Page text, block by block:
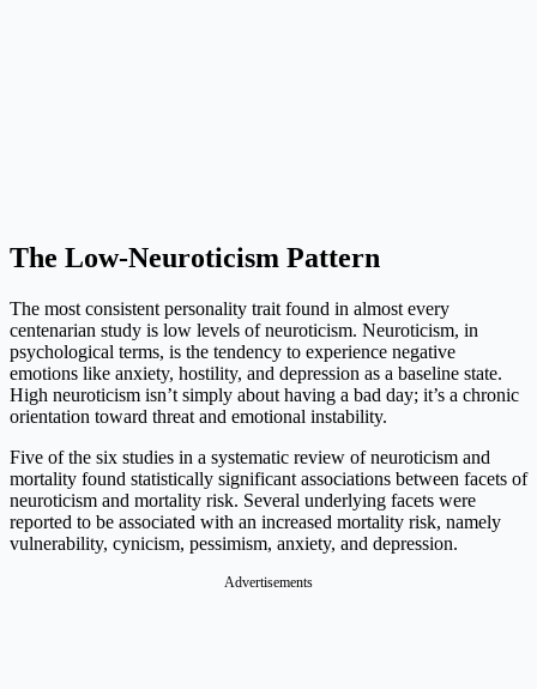
The Low-Neuroticism Pattern
The most consistent personality trait found in almost every
centenarian study is low levels of neuroticism. Neuroticism, in
psychological terms, is the tendency to experience negative
emotions like anxiety, hostility, and depression as a baseline state.
High neuroticism isn’t simply about having a bad day; it’s a chronic
orientation toward threat and emotional instability.
Five of the six studies in a systematic review of neuroticism and
mortality found statistically significant associations between facets of
neuroticism and mortality risk. Several underlying facets were
reported to be associated with an increased mortality risk, namely
vulnerability, cynicism, pessimism, anxiety, and depression.
Advertisements